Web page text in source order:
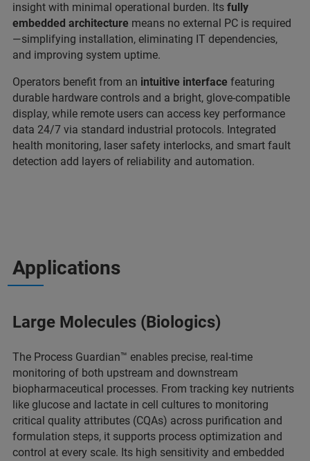
insight with minimal operational burden. Its fully
embedded architecture means no external PC is required
—simplifying installation, eliminating IT dependencies,
and improving system uptime.
Operators benefit from an intuitive interface featuring
durable hardware controls and a bright, glove-compatible
display, while remote users can access key performance
data 24/7 via standard industrial protocols. Integrated
health monitoring, laser safety interlocks, and smart fault
detection add layers of reliability and automation.
Applications
Large Molecules (Biologics)
The Process Guardian™ enables precise, real-time
monitoring of both upstream and downstream
biopharmaceutical processes. From tracking key nutrients
like glucose and lactate in cell cultures to monitoring
critical quality attributes (CQAs) across purification and
formulation steps, it supports process optimization and
control at every scale. Its high sensitivity and embedded